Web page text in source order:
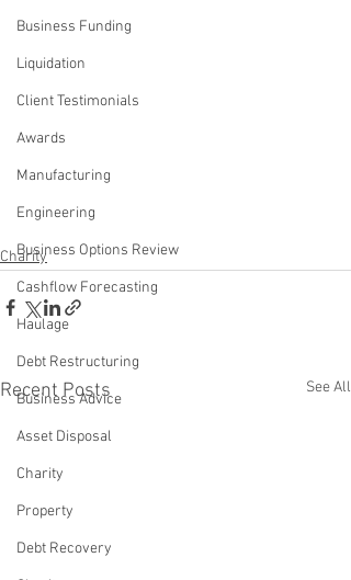
Business Funding
Liquidation
Client Testimonials
Awards
Manufacturing
Engineering
Business Options Review
Cashflow Forecasting
Haulage
Debt Restructuring
Business Advice
Asset Disposal
Charity
Property
Debt Recovery
Charity
Recent Posts See All